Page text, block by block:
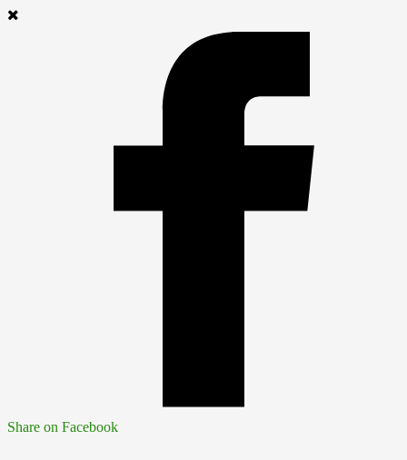
Share on Facebook